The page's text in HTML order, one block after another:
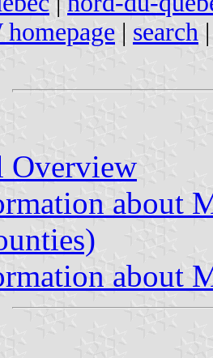
| search
Overview
about
about